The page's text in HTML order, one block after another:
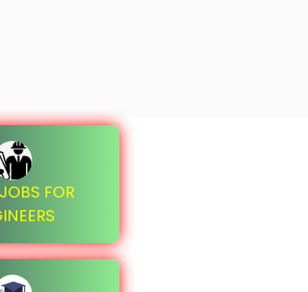
FOR